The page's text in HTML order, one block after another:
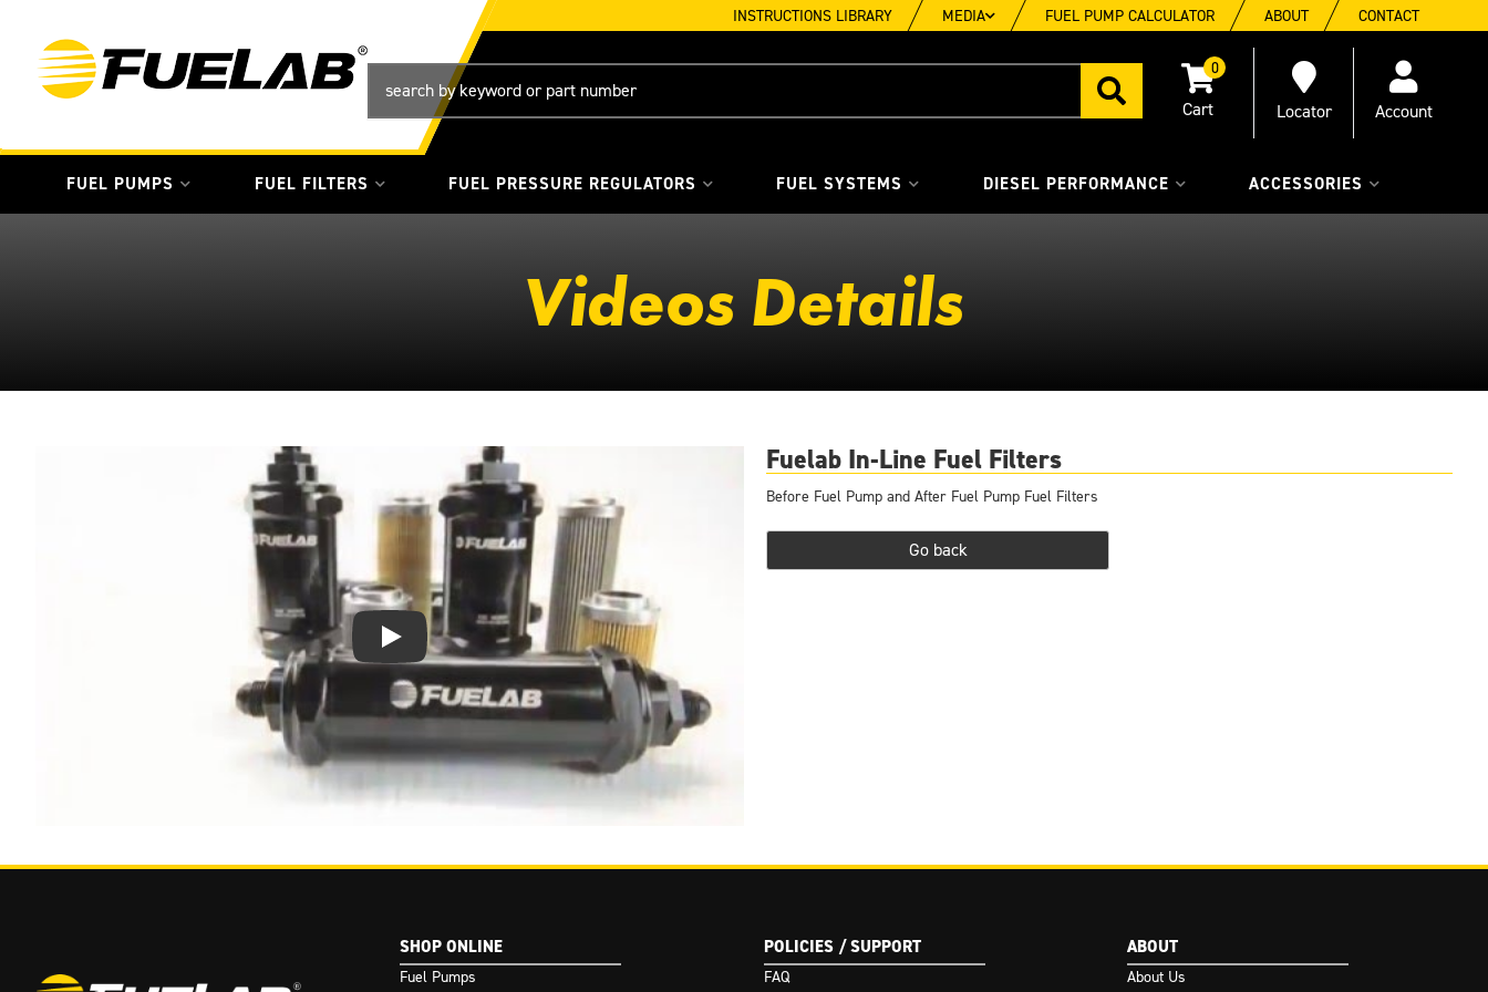
INSTRUCTIONS LIBRARY MEDIA FUEL PUMP CALCULATOR ABOUT CONTACT
0
Locator Account
FUEL PUMPS FUEL FILTERS FUEL PRESSURE REGULATORS FUEL SYSTEMS DIESEL PERFORMANCE ACCESSORIES
Videos Details
Play Video: Keynote (Google I/O '18)
Fuelab In-Line Fuel Filters
Before Fuel Pump and After Fuel Pump Fuel Filters
Go back
SHOP ONLINE
Fuel Pumps
POLICIES / SUPPORT
FAQ
ABOUT
About Us